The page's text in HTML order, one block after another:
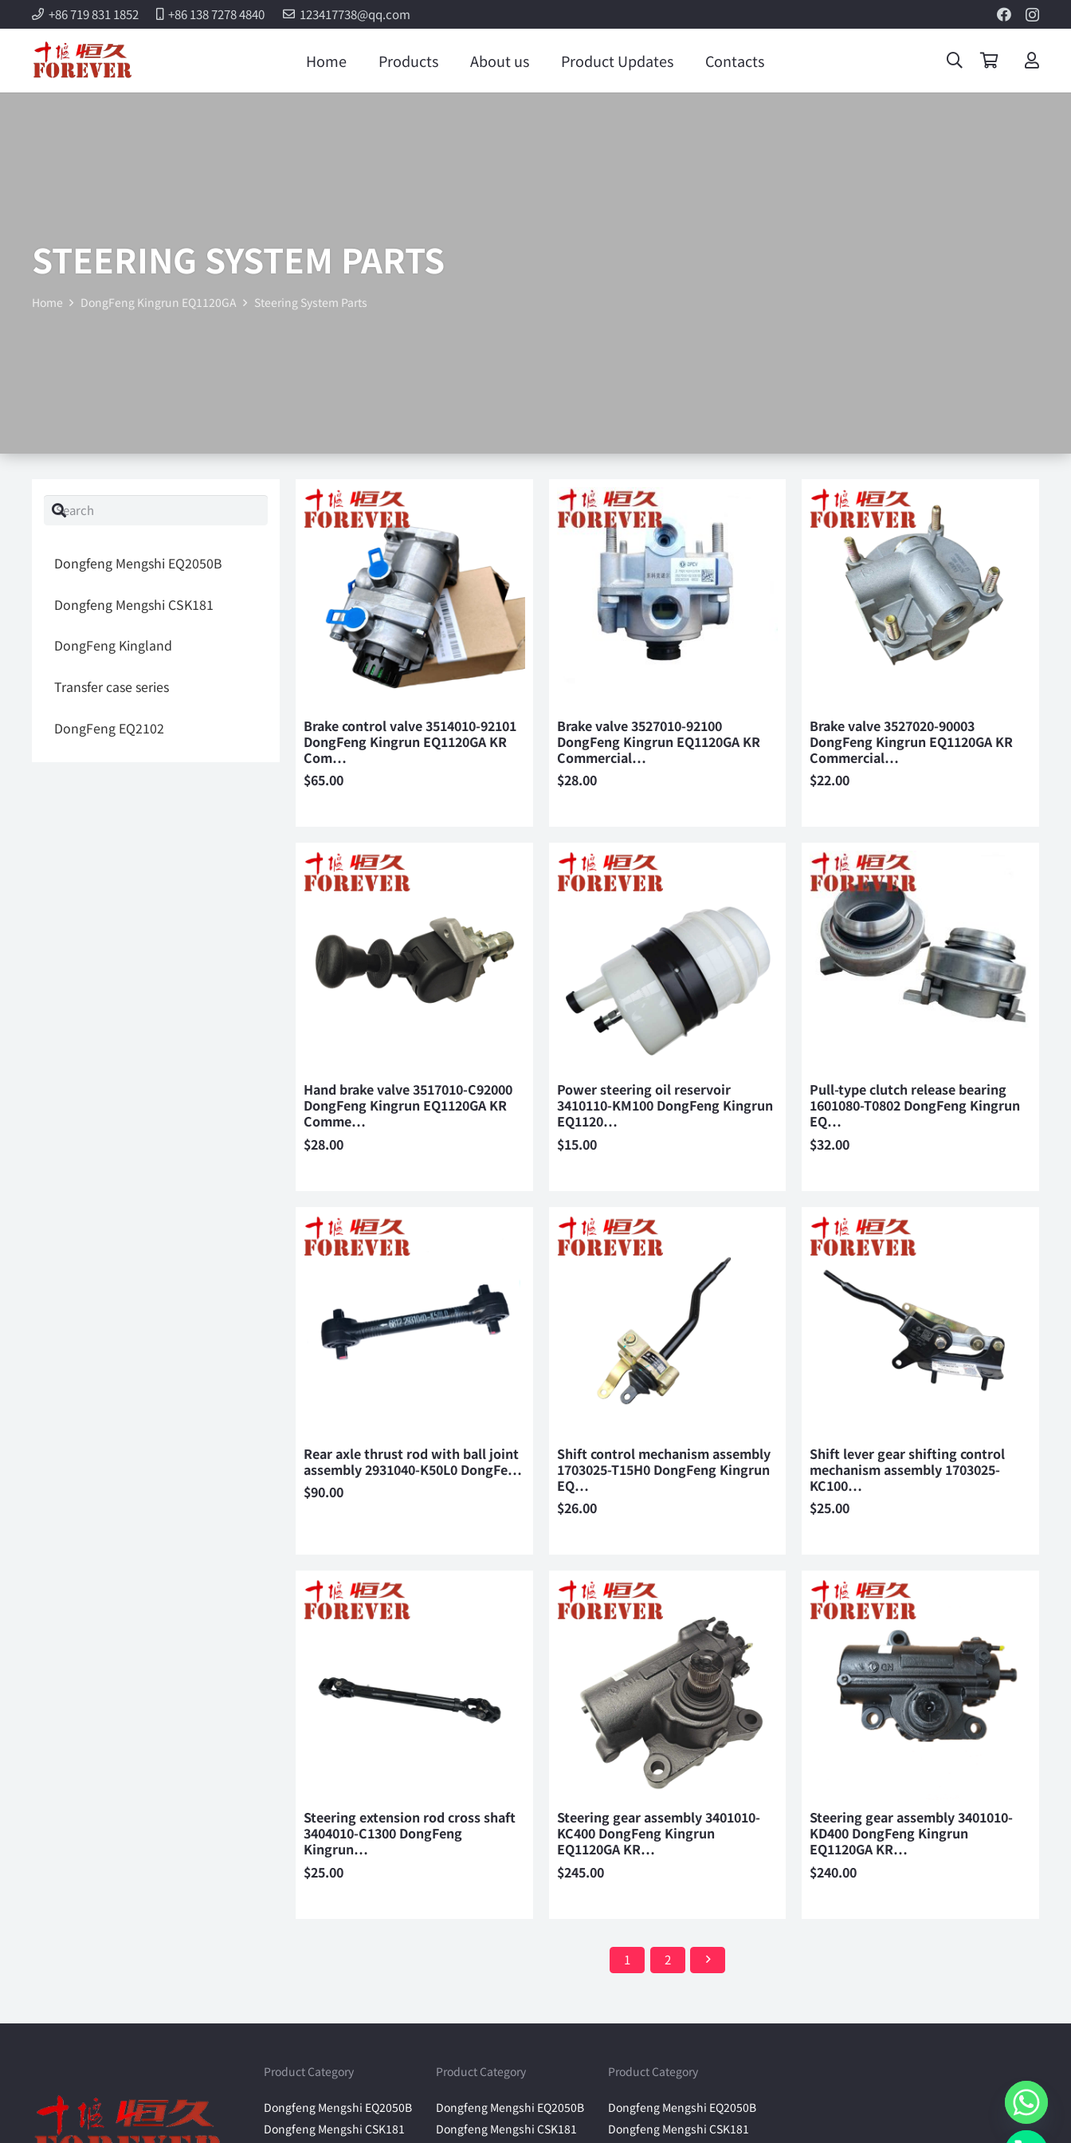
+86 719 831 1852 +86 138 7278 4840 123417738@qq.com
Home Products About us Product Updates Contacts
STEERING SYSTEM PARTS
Home DongFeng Kingrun EQ1120GA Steering System Parts
Dongfeng Mengshi EQ2050B
Dongfeng Mengshi CSK181
DongFeng Kingland
Transfer case series
DongFeng EQ2102
Brake control valve 3514010-92101
DongFeng Kingrun EQ1120GA KR
Com…
$65.00
Brake valve 3527010-92100
DongFeng Kingrun EQ1120GA KR
Commercial…
$28.00
Brake valve 3527020-90003
DongFeng Kingrun EQ1120GA KR
Commercial…
$22.00
Hand brake valve 3517010-C92000
DongFeng Kingrun EQ1120GA KR
Comme…
$28.00
Power steering oil reservoir
3410110-KM100 DongFeng Kingrun
EQ1120…
$15.00
Pull-type clutch release bearing
1601080-T0802 DongFeng Kingrun
EQ…
$32.00
Rear axle thrust rod with ball joint
assembly 2931040-K50L0 DongFe…
$90.00
Shift control mechanism assembly
1703025-T15H0 DongFeng Kingrun
EQ…
$26.00
Shift lever gear shifting control
mechanism assembly 1703025-
KC100…
$25.00
Steering extension rod cross shaft
3404010-C1300 DongFeng
Kingrun…
$25.00
Steering gear assembly 3401010-
KC400 DongFeng Kingrun
EQ1120GA KR…
$245.00
Steering gear assembly 3401010-
KD400 DongFeng Kingrun
EQ1120GA KR…
$240.00
1 2
Product Category
Dongfeng Mengshi EQ2050B
Dongfeng Mengshi CSK181
Product Category
Dongfeng Mengshi EQ2050B
Dongfeng Mengshi CSK181
Product Category
Dongfeng Mengshi EQ2050B
Dongfeng Mengshi CSK181